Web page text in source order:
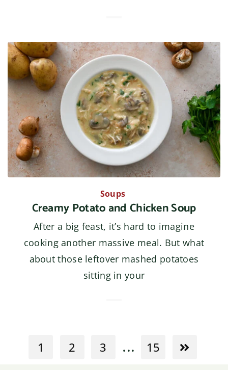
Soups
Creamy Potato and Chicken Soup
After a big feast, it’s hard to imagine
cooking another massive meal. But what
about those leftover mashed potatoes
sitting in your
1 2 3 ... 15